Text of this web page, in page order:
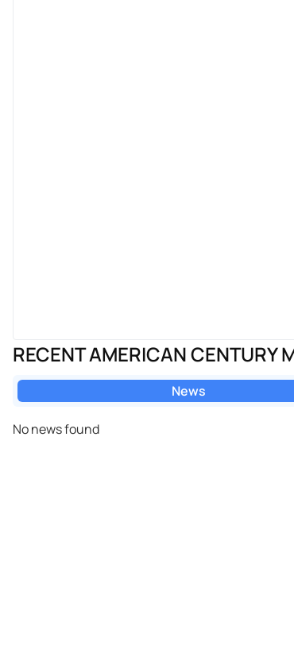
RECENT AMERICAN CENTURY
News
No news found